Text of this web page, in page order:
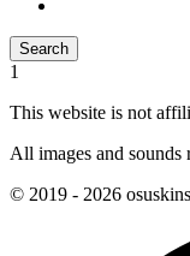
Search
1
This website is not
All images and
© 2019 - 2026